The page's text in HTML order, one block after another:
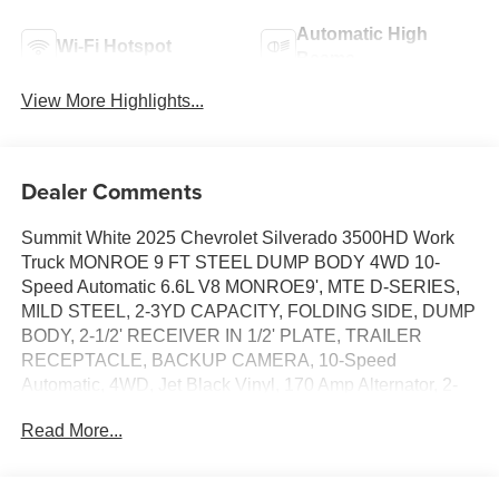
Wi-Fi Hotspot
Automatic High
View More Highlights...
Dealer Comments
Summit White 2025 Chevrolet Silverado 3500HD Work
Truck MONROE 9 FT STEEL DUMP BODY 4WD 10-
Speed Automatic 6.6L V8 MONROE9', MTE D-SERIES,
MILD STEEL, 2-3YD CAPACITY, FOLDING SIDE, DUMP
BODY, 2-1/2' RECEIVER IN 1/2' PLATE, TRAILER
RECEPTACLE, BACKUP CAMERA, 10-Speed
Automatic, 4WD, Jet Black Vinyl, 170 Amp Alternator, 2-
3.5 Diagonal Monochromatic Display DIC, 6-Speaker
Read More...